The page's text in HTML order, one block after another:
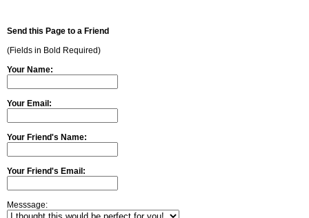
Send this Page to a Friend
(Fields in Bold Required)
Your Name:
Your Email:
Your Friend's Name:
Your Friend's Email:
Messsage: